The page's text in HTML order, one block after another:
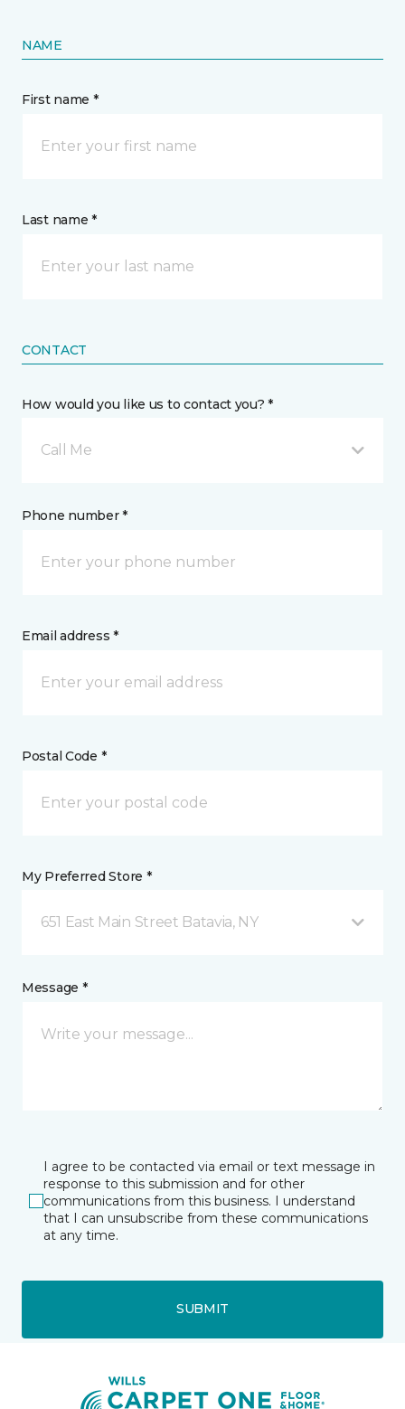
NAME
First name *
Last name *
CONTACT
How would you like us to contact you? *
Call Me
Phone number *
Email address *
Postal Code *
My Preferred Store *
651 East Main Street Batavia, NY
Message *
I agree to be contacted via email or text message in
response to this submission and for other
communications from this business. I understand
that I can unsubscribe from these communications
at any time.
SUBMIT